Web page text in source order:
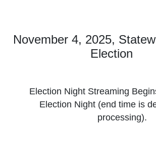
November 4, 2025,
Election
Election Night Streaming
Election Night (end time is
processing).